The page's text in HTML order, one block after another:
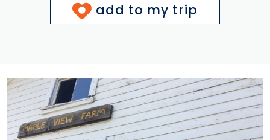
add to my trip